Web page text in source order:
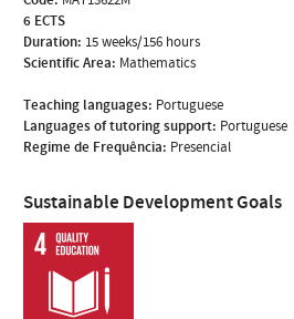
6 ECTS
Duration: 15 weeks/156 hours
Scientific Area: Mathematics
Teaching languages: Portuguese
Languages of tutoring support: Portuguese
Regime de Frequência: Presencial
Sustainable Development Goals